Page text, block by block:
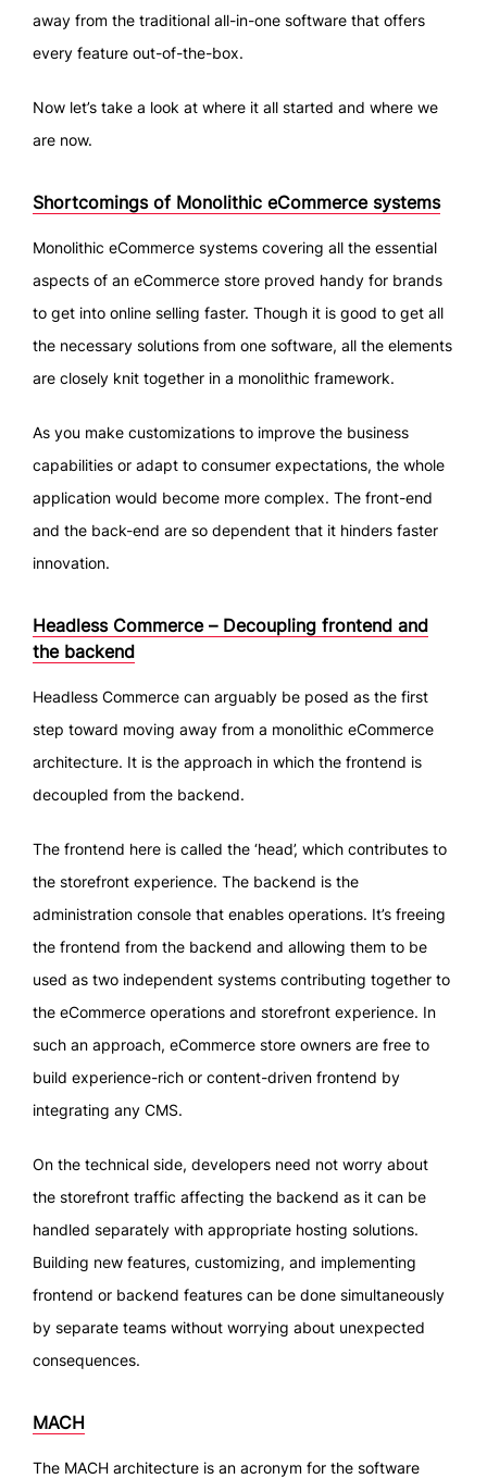
away from the traditional all-in-one software that offers
every feature out-of-the-box.
Now let’s take a look at where it all started and where we
are now.
Shortcomings of Monolithic eCommerce systems
Monolithic eCommerce systems covering all the essential
aspects of an eCommerce store proved handy for brands
to get into online selling faster. Though it is good to get all
the necessary solutions from one software, all the elements
are closely knit together in a monolithic framework.
As you make customizations to improve the business
capabilities or adapt to consumer expectations, the whole
application would become more complex. The front-end
and the back-end are so dependent that it hinders faster
innovation.
Headless Commerce – Decoupling frontend and
the backend
Headless Commerce can arguably be posed as the first
step toward moving away from a monolithic eCommerce
architecture. It is the approach in which the frontend is
decoupled from the backend.
The frontend here is called the ‘head’, which contributes to
the storefront experience. The backend is the
administration console that enables operations. It’s freeing
the frontend from the backend and allowing them to be
used as two independent systems contributing together to
the eCommerce operations and storefront experience. In
such an approach, eCommerce store owners are free to
build experience-rich or content-driven frontend by
integrating any CMS.
On the technical side, developers need not worry about
the storefront traffic affecting the backend as it can be
handled separately with appropriate hosting solutions.
Building new features, customizing, and implementing
frontend or backend features can be done simultaneously
by separate teams without worrying about unexpected
consequences.
MACH
The MACH architecture is an acronym for the software